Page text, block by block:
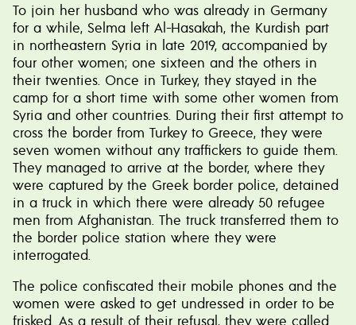
To join her husband who was already in Germany
for a while, Selma left Al-Hasakah, the Kurdish part
in northeastern Syria in late 2019, accompanied by
four other women; one sixteen and the others in
their twenties. Once in Turkey, they stayed in the
camp for a short time with some other women from
Syria and other countries. During their first attempt to
cross the border from Turkey to Greece, they were
seven women without any traffickers to guide them.
They managed to arrive at the border, where they
were captured by the Greek border police, detained
in a truck in which there were already 50 refugee
men from Afghanistan. The truck transferred them to
the border police station where they were
interrogated.
The police confiscated their mobile phones and the
women were asked to get undressed in order to be
frisked. As a result of their refusal, they were called